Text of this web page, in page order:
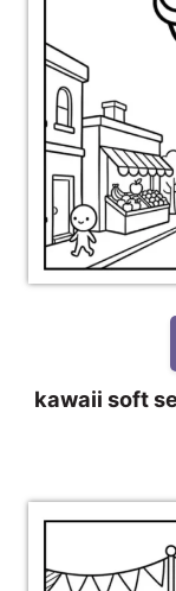
kawaii soft